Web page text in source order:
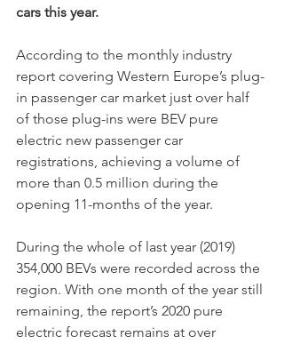
cars this year.
According to the monthly industry
report covering Western Europe’s plug-
in passenger car market just over half
of those plug-ins were BEV pure
electric new passenger car
registrations, achieving a volume of
more than 0.5 million during the
opening 11-months of the year.
During the whole of last year (2019)
354,000 BEVs were recorded across the
region. With one month of the year still
remaining, the report’s 2020 pure
electric forecast remains at over